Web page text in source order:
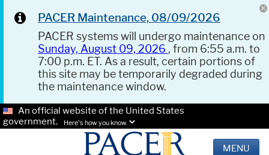
PACER Maintenance, 08/09/2026
PACER systems will undergo maintenance on
Sunday, August 09, 2026 , from 6:55 a.m. to
7:00 p.m. ET. As a result, certain portions of
this site may be temporarily degraded during
the maintenance window.
An official website of the United States
government.
Here's how you know.
MENU